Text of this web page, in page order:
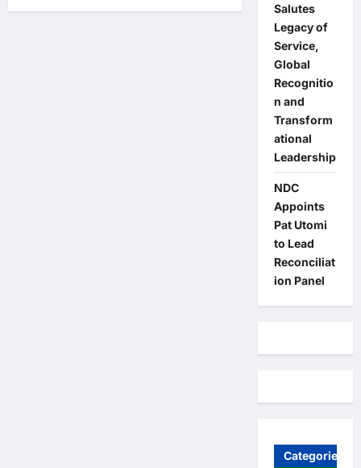
School
Salutes
Legacy of
Service,
Global
Recognitio
n and
Transform
ational
Leadership
NDC
Appoints
Pat Utomi
to Lead
Reconciliat
ion Panel
Categories